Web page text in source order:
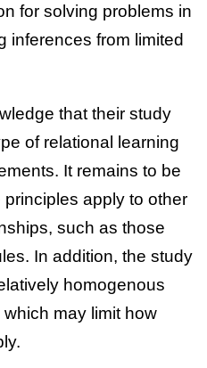
for solving problems in
inferences from limited
that their study
of relational learning
It remains to be
apply to other
such as those
In addition, the study
homogenous
may limit how